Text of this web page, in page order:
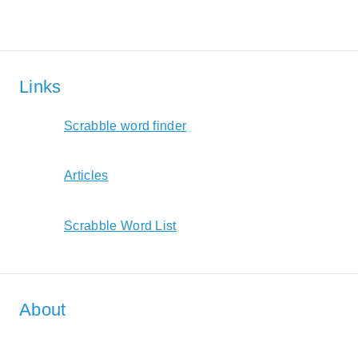
Links
Scrabble word finder
Articles
Scrabble Word List
About